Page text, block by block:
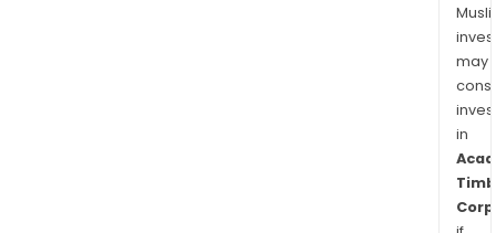
may
in
Corp